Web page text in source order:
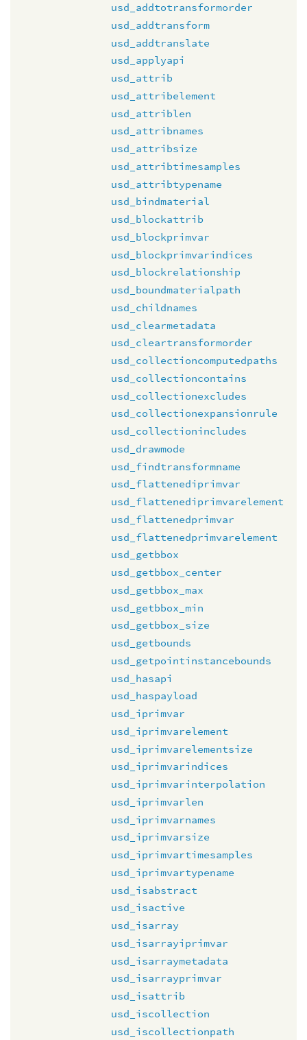
usd_addtotransformorder
usd_addtransform
usd_addtranslate
usd_applyapi
usd_attrib
usd_attribelement
usd_attriblen
usd_attribnames
usd_attribsize
usd_attribtimesamples
usd_attribtypename
usd_bindmaterial
usd_blockattrib
usd_blockprimvar
usd_blockprimvarindices
usd_blockrelationship
usd_boundmaterialpath
usd_childnames
usd_clearmetadata
usd_cleartransformorder
usd_collectioncomputedpaths
usd_collectioncontains
usd_collectionexcludes
usd_collectionexpansionrule
usd_collectionincludes
usd_drawmode
usd_findtransformname
usd_flattenediprimvar
usd_flattenediprimvarelement
usd_flattenedprimvar
usd_flattenedprimvarelement
usd_getbbox
usd_getbbox_center
usd_getbbox_max
usd_getbbox_min
usd_getbbox_size
usd_getbounds
usd_getpointinstancebounds
usd_hasapi
usd_haspayload
usd_iprimvar
usd_iprimvarelement
usd_iprimvarelementsize
usd_iprimvarindices
usd_iprimvarinterpolation
usd_iprimvarlen
usd_iprimvarnames
usd_iprimvarsize
usd_iprimvartimesamples
usd_iprimvartypename
usd_isabstract
usd_isactive
usd_isarray
usd_isarrayiprimvar
usd_isarraymetadata
usd_isarrayprimvar
usd_isattrib
usd_iscollection
usd_iscollectionpath